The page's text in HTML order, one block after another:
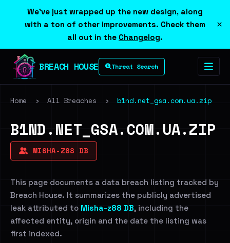
We've just wrapped up the new design, along
with a ton of other improvements. Check them
all out in the Changelog.
×
BREACH HOUSE Threat Search
Home › All Breaches › b1nd.net_gsa.com.ua.zip
B1ND.NET_GSA.COM.UA.ZIP
MISHA-Z88 DB
This page documents a data breach listing tracked by
Breach House. It summarizes the publicly advertised
leak attributed to Misha-z88 DB, including the
affected entity, origin and the date the listing was
first indexed.